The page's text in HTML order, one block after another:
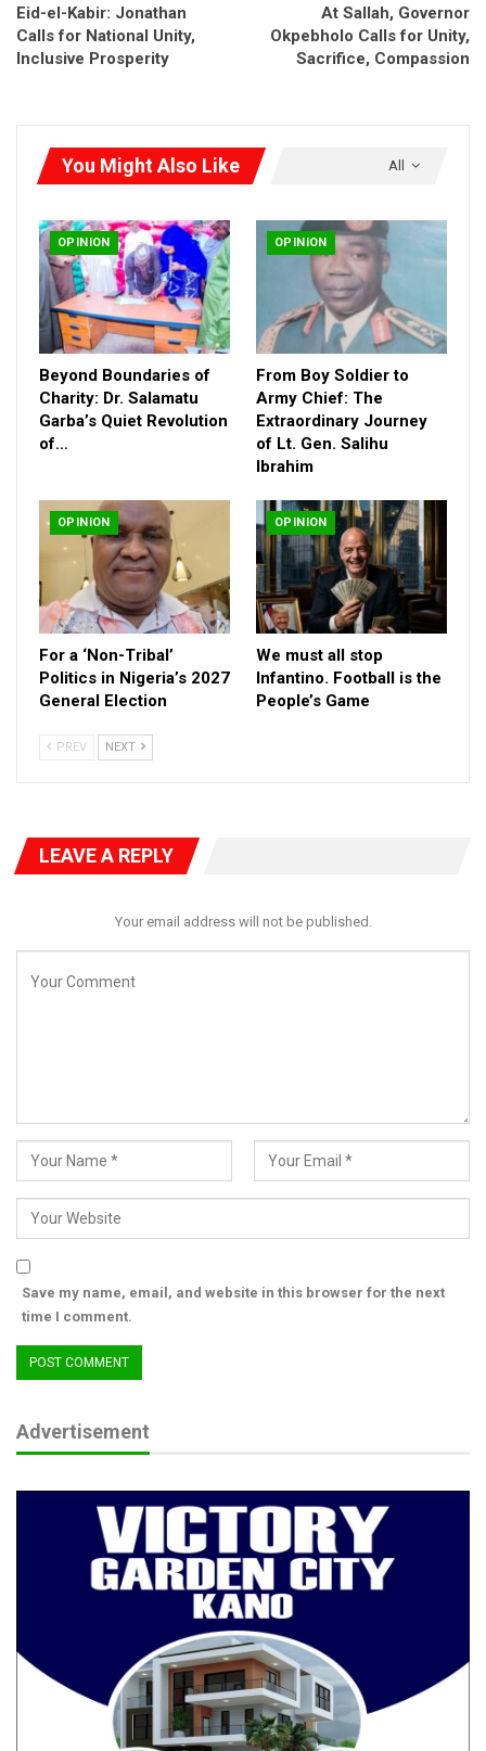
One of the symbolic projects of this renaissance is the revival
of Edo Line Transport Service—a brand that once stood tall as
a state identity across Nigeria. Today, its rebirth is no longer a
promise. Offices are being opened in various states, and a fleet
of newly commissioned buses is ready to restore the state’s
pride in public transportation.
has Risen.” This is not mere rhetoric—it is a vision grounded in
reality and powered by daily actions. The path to change
Not every issue can be solved overnight, but under his watch,
every challenge is being addressed deliberately and
strategically.
RELATED POSTS
Beyond Boundaries of Charity: Dr. Salamatu
From Boy Soldier to Army Chief: The
Extraordinary Journey of…
Aug 4, 2026
Consider the Mobile Barracks recently established in Uromi,
Esan North East Local Government Area. This bold initiative is
designed to combat the growing threat of gunmen who harass
farmers in rural communities. It is a clear signal that the safety
and security of Edo people—particularly in vulnerable areas—
remain non-negotiable.
Governor Okpebholo is not just ticking boxes; he is changing
narratives. His administration is driven by a determination to
deliver the dividends of democracy across critical sectors—and
Eid-el-Kabir: Jonathan
Calls for National Unity,
Inclusive Prosperity
At Sallah, Governor
Okpebholo Calls for Unity,
Sacrifice, Compassion
All
You Might Also Like
OPINION
Beyond Boundaries of
Charity: Dr. Salamatu
Garba’s Quiet Revolution
of…
OPINION
From Boy Soldier to
Army Chief: The
Extraordinary Journey
of Lt. Gen. Salihu
Ibrahim
OPINION
For a ‘Non-Tribal’
Politics in Nigeria’s 2027
General Election
OPINION
We must all stop
Infantino. Football is the
People’s Game
PREV NEXT
LEAVE A REPLY
Your email address will not be published.
Save my name, email, and website in this browser for the next
time I comment.
Advertisement